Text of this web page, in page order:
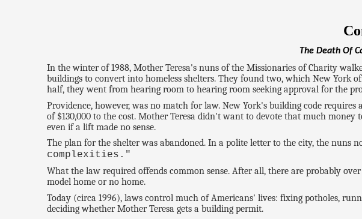
The Death Of
In the winter of 1988, Mother Teresa's nuns of the Missionaries of Charity
buildings to convert into homeless shelters. They found two, which New York
half, they went from hearing room to hearing room seeking approval for the
Providence, however, was no match for law. New York's building code
of $130,000 to the cost. Mother Teresa didn't want to devote that much
even if a lift made no sense.
The plan for the shelter was abandoned. In a polite letter to the city, the nuns
complexities."
What the law required offends common sense. After all, there are probably
model home or no home.
Today (circa 1996), laws control much of Americans' lives: fixing potholes,
deciding whether Mother Teresa gets a building permit.